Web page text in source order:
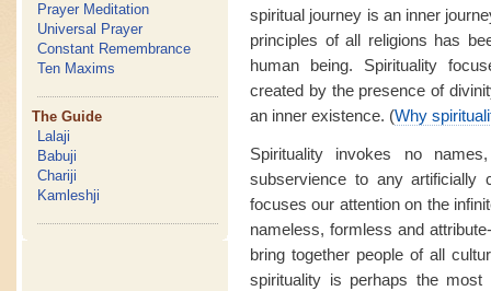
Prayer Meditation
Universal Prayer
Constant Remembrance
Ten Maxims
The Guide
Lalaji
Babuji
Chariji
Kamleshji
spiritual journey is an inner
principles of all religions has
human being. Spirituality
created by the presence of
an inner existence. (Why
Spirituality invokes no
subservience to any artificially
focuses our attention on the
nameless, formless and
bring together people of all
spirituality is perhaps the